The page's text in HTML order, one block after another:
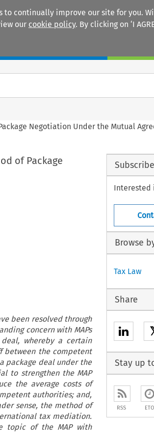
to continually improve our site for you.
our cookie policy. By clicking on ‘I
Negotiation Under the Mutual
of Package
been resolved through
concern with MAPs
whereby a certain
between the competent
package deal under the
to strengthen the MAP
the average costs of
authorities; and,
sense, the method of
tax mediation.
topic of the MAP with
Interested
Browse
Tax Law
Share
Stay up
RSS